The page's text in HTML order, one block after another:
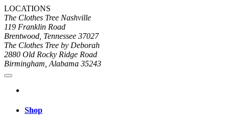
LOCATIONS
The Clothes Tree Nashville
119 Franklin Road
Brentwood, Tennessee 37027
The Clothes Tree by Deborah
2880 Old Rocky Ridge Road
Birmingham, Alabama 35243
Shop